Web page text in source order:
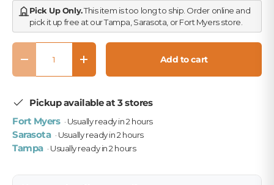
Pick Up Only.This item is too long to ship. Order online and
pick it up free at our Tampa, Sarasota, or Fort Myers store.
Qty
Decrease quantityIncrease quantity Add to cart
Pickup available at 3 stores
Fort Myers · Usually ready in 2 hours
Sarasota · Usually ready in 2 hours
Tampa · Usually ready in 2 hours